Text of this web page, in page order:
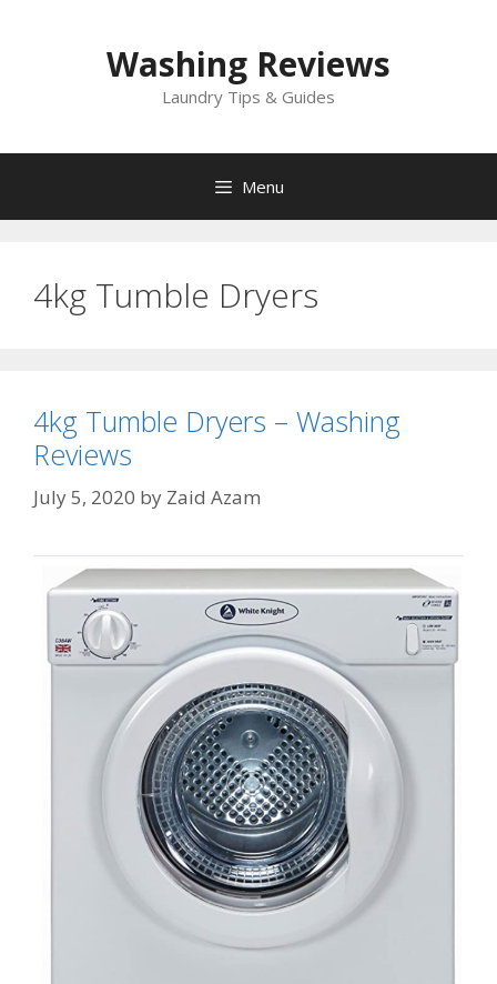
Washing Reviews
Laundry Tips & Guides
Menu
4kg Tumble Dryers
4kg Tumble Dryers – Washing
Reviews
July 5, 2020 by Zaid Azam